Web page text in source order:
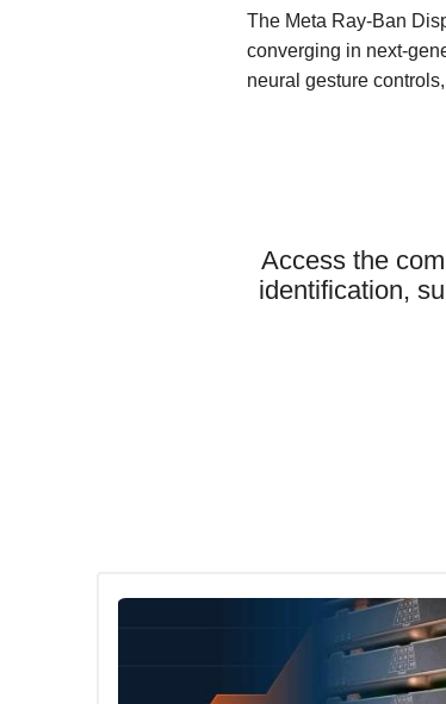
The Meta Ray-Ban
converging in next-
neural gesture
Access the
identification,